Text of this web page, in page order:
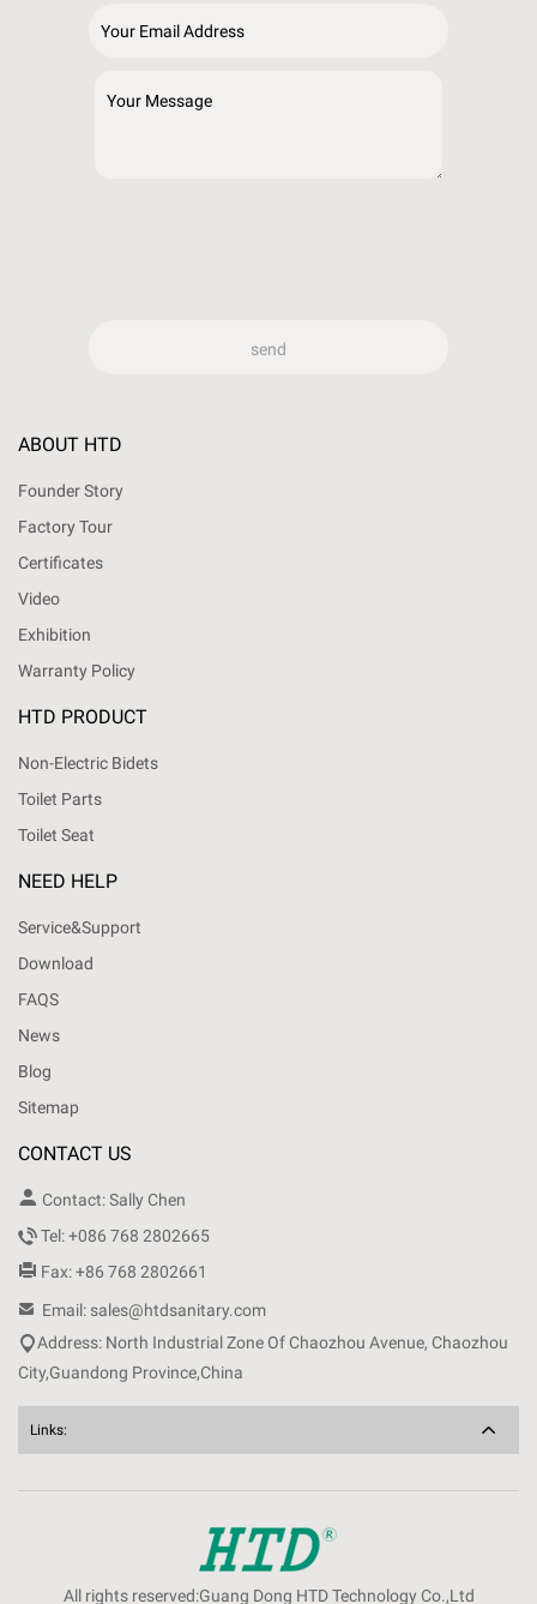
ABOUT HTD
Founder Story
Factory Tour
Certificates
Video
Exhibition
Warranty Policy
HTD PRODUCT
Non-Electric Bidets
Toilet Parts
Toilet Seat
NEED HELP
Service&Support
Download
FAQS
News
Blog
Sitemap
CONTACT US
 Contact: Sally Chen
Tel: +086 768 2802665
 Fax: +86 768 2802661
 Email: sales@htdsanitary.com
Address: North Industrial Zone Of Chaozhou Avenue, Chaozhou
City,Guandong Province,China
Links:
All rights reserved:Guang Dong HTD Technology Co.,Ltd